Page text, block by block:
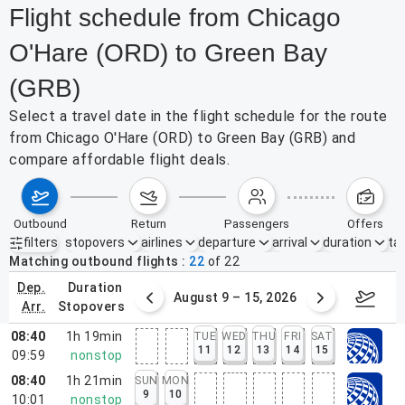
Flight schedule from Chicago
O'Hare (ORD) to Green Bay
(GRB)
Select a travel date in the flight schedule for the route
from Chicago O'Hare (ORD) to Green Bay (GRB) and
compare affordable flight deals.
outbound return passengers offers
filters
Active filters none
stopovers airlines departure arrival duration
Matching outbound flights
22 of 22
dep.
arr.
duration
stopovers
2 – 8, 2026 August 9 – 15, 2026
08:40
09:59
1h 19min
nonstop
TUE
11
WED
12
THU
13
FRI
14
SAT
15
08:40
10:01
1h 21min
nonstop
SUN
9
MON
10